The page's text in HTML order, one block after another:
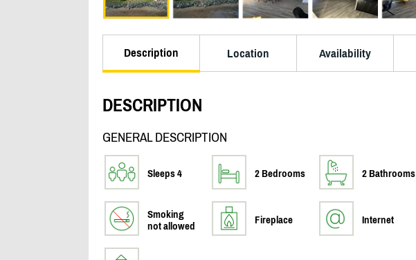
Description Location Availability
DESCRIPTION
GENERAL DESCRIPTION
Sleeps 4 2 Bedrooms 2 Bathrooms
Smoking
not allowed
Fireplace Internet